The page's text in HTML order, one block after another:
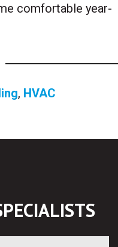
comfortable year-
, HVAC